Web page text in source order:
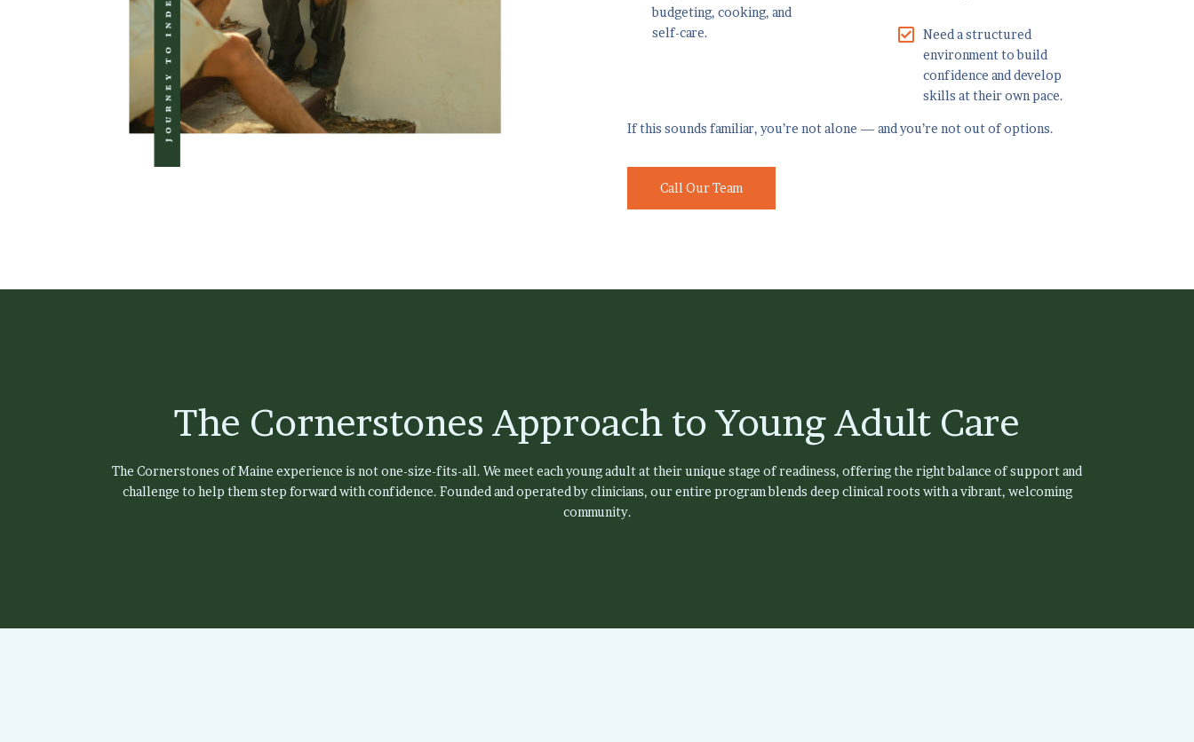
budgeting, cooking, and
self-care.
Need a structured
environment to build
confidence and develop
skills at their own pace.
If this sounds familiar, you’re not alone — and you’re not out of options.
Call Our Team
The Cornerstones Approach to Young Adult Care
The Cornerstones of Maine experience is not one-size-fits-all. We meet each young adult at their unique stage of readiness, offering the right balance of support and
challenge to help them step forward with confidence. Founded and operated by clinicians, our entire program blends deep clinical roots with a vibrant, welcoming
community.